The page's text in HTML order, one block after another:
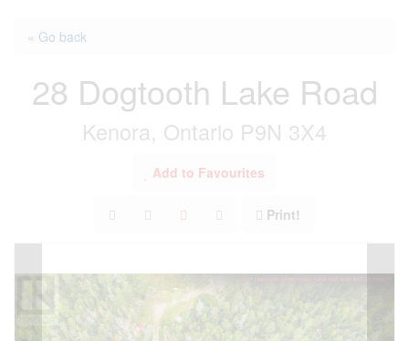
« Go back
28 Dogtooth Lake Road
Kenora, Ontario P9N 3X4
Add to Favourites
Print!